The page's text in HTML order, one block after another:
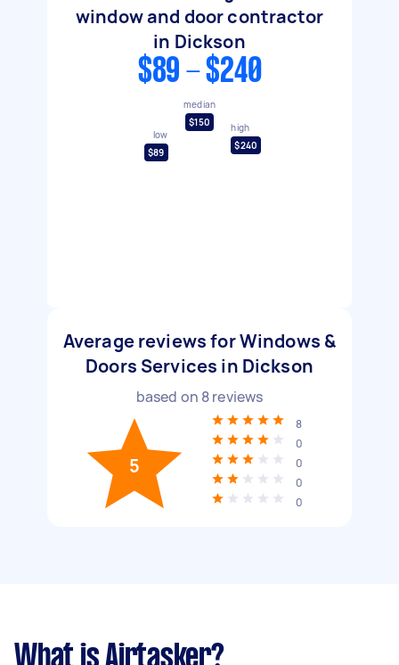
window and door contractor
in Dickson
$89 - $240
low
$89
median
$150
high
$240
Average reviews for Windows &
Doors Services in Dickson
based on 8reviews
5
8
0
0
0
0